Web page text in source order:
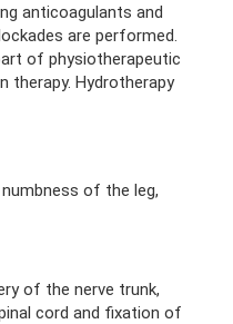
anticoagulants and
are performed.
of physiotherapeutic
therapy. Hydrotherapy
of the leg,
of the nerve trunk,
cord and fixation of